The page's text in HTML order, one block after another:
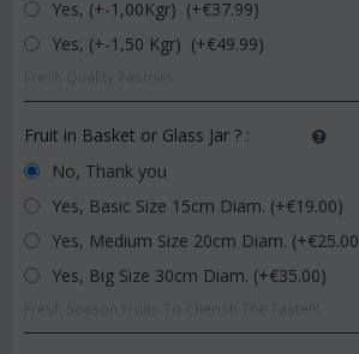
Yes, (+-1,00Kgr) (+€37.99)
Yes, (+-1,50 Kgr) (+€49.99)
Fruit in Basket or Glass Jar ? :
No, Thank you
Yes, Basic Size 15cm Diam. (+€19.00)
Yes, Medium Size 20cm Diam. (+€25.00
Yes, Big Size 30cm Diam. (+€35.00)